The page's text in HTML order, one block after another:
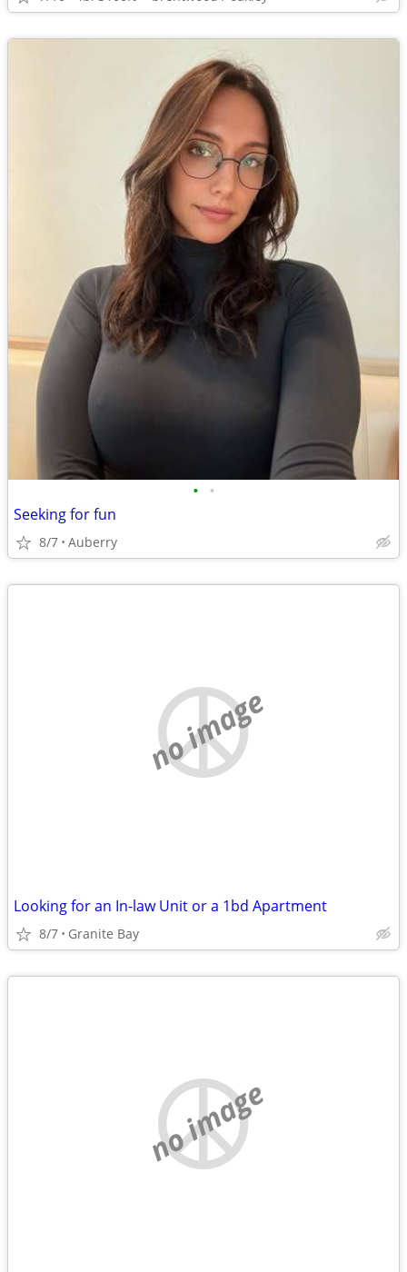
• •
Seeking for fun
8/7 Auberry
no image
Looking for an In-law Unit or a 1bd Apartment
8/7 Granite Bay
no image